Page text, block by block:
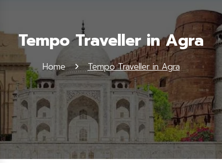
Tempo Traveller in Agra
Home Tempo Traveller in Agra